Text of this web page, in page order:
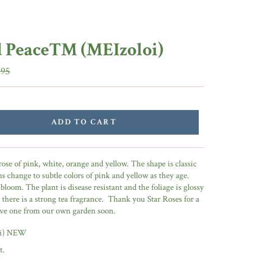
Peace™ (MEIzoloi)
ADD TO CART
of pink, white, orange and yellow. The shape is classic
change to subtle colors of pink and yellow as they age.
The plant is disease resistant and the foliage is glossy
is a strong tea fragrance. Thank you Star Roses for a
one from our own garden soon.
NEW